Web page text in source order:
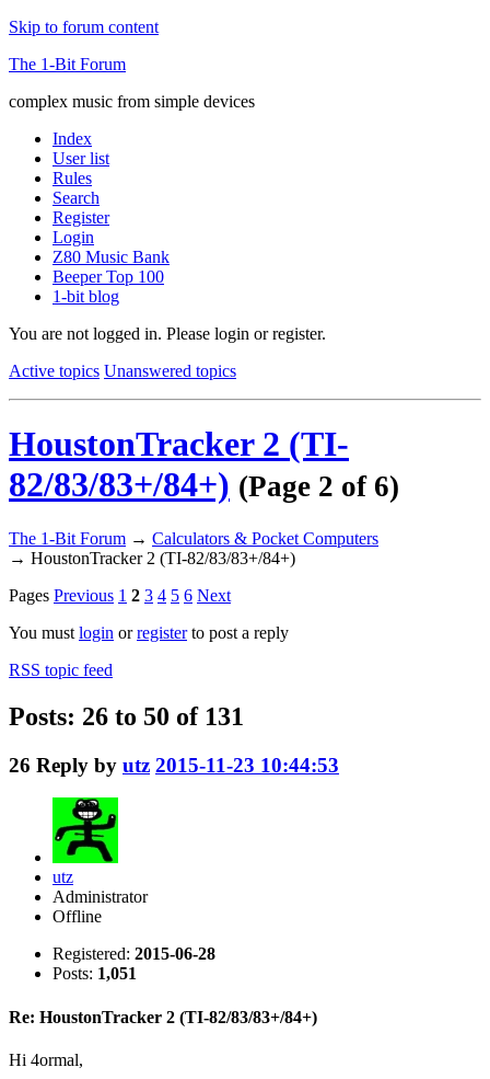
Skip to forum content
The 1-Bit Forum
complex music from simple devices
Index
User list
Rules
Search
Register
Login
Z80 Music Bank
Beeper Top 100
1-bit blog
You are not logged in. Please login or register.
Active topics Unanswered topics
HoustonTracker 2 (TI-
82/83/83+/84+) (Page 2 of 6)
The 1-Bit Forum → Calculators & Pocket Computers
→ HoustonTracker 2 (TI-82/83/83+/84+)
Pages Previous 1 2 3 4 5 6 Next
You must login orregisterto post a reply
RSS topic feed
Posts: 26 to 50 of 131
26 Reply by utz 2015-11-23 10:44:53
utz
Administrator
Offline
Registered: 2015-06-28
Posts: 1,051
Re: HoustonTracker 2 (TI-82/83/83+/84+)
Hi 4ormal,